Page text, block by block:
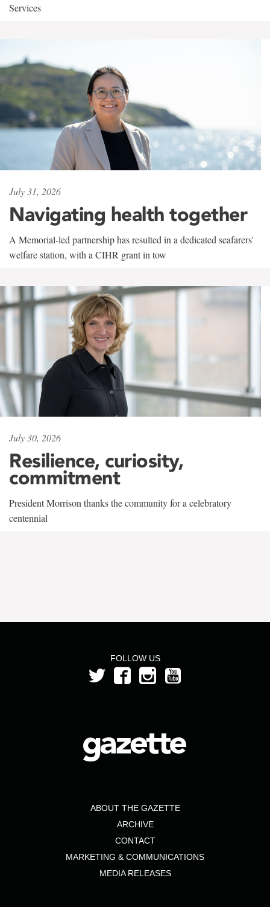
Services
July 31, 2026
Navigating health together
A Memorial-led partnership has resulted in a dedicated seafarers'
welfare station, with a CIHR grant in tow
July 30, 2026
Resilience, curiosity,
commitment
President Morrison thanks the community for a celebratory
centennial
FOLLOW US
ABOUT THE GAZETTE
ARCHIVE
CONTACT
MARKETING & COMMUNICATIONS
MEDIA RELEASES